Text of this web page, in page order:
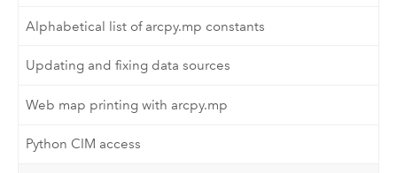
Alphabetical list of arcpy.mp constants
Updating and fixing data sources
Web map printing with arcpy.mp
Python CIM access